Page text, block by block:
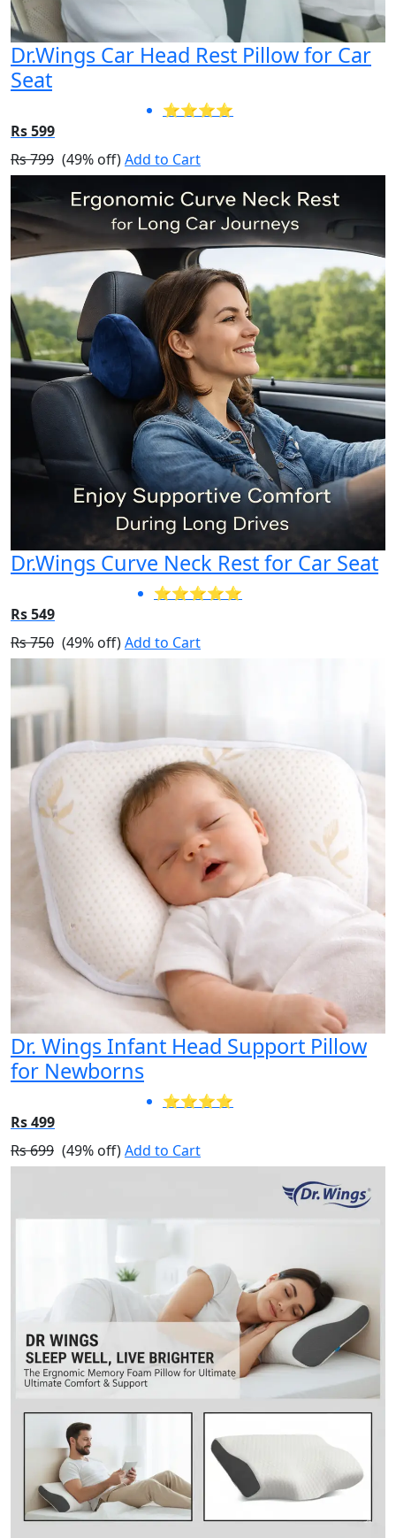
Dr.Wings Car Head Rest Pillow for Car
Seat
⭐⭐⭐⭐
Rs 599
Rs 799 (49% off)Add to Cart
Dr.Wings Curve Neck Rest for Car Seat
⭐⭐⭐⭐⭐
Rs 549
Rs 750 (49% off)Add to Cart
Dr. Wings Infant Head Support Pillow
for Newborns
⭐⭐⭐⭐
Rs 499
Rs 699 (49% off)Add to Cart